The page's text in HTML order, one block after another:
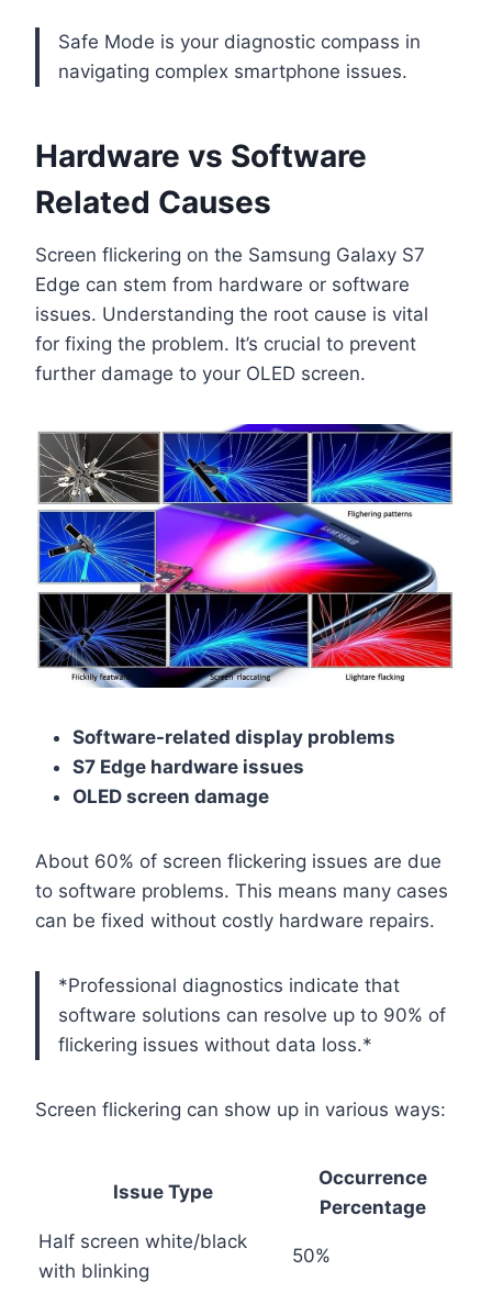
Safe Mode is your diagnostic compass in
navigating complex smartphone issues.
Hardware vs Software
Related Causes
Screen flickering on the Samsung Galaxy S7
Edge can stem from hardware or software
issues. Understanding the root cause is vital
for fixing the problem. It’s crucial to prevent
further damage to your OLED screen.
Software-related display problems
S7 Edge hardware issues
OLED screen damage
About 60% of screen flickering issues are due
to software problems. This means many cases
can be fixed without costly hardware repairs.
*Professional diagnostics indicate that
software solutions can resolve up to 90% of
flickering issues without data loss.*
Screen flickering can show up in various ways:
Issue Type
Occurrence
Percentage
Half screen white/black
with blinking
50%